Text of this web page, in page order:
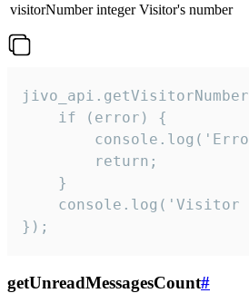
visitorNumber integer Visitor's number
    if (error) {
        return;
    }
console.log('Visitor
});
getUnreadMessagesCount#